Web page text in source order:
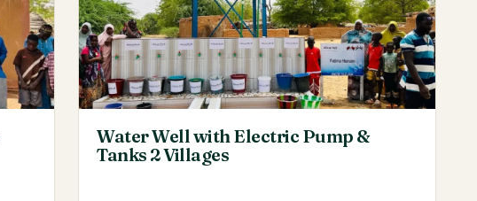
Water Well with Electric Pump &
Tanks 2 Villages